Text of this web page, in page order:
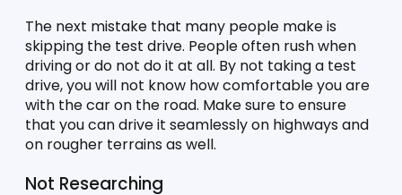
The next mistake that many people make is
skipping the test drive. People often rush when
driving or do not do it at all. By not taking a test
drive, you will not know how comfortable you are
with the car on the road. Make sure to ensure
that you can drive it seamlessly on highways and
on rougher terrains as well.
Not Researching